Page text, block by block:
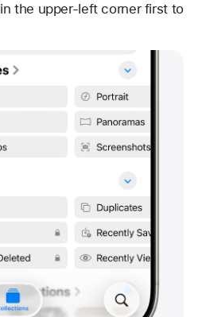
in the upper-left corner first to